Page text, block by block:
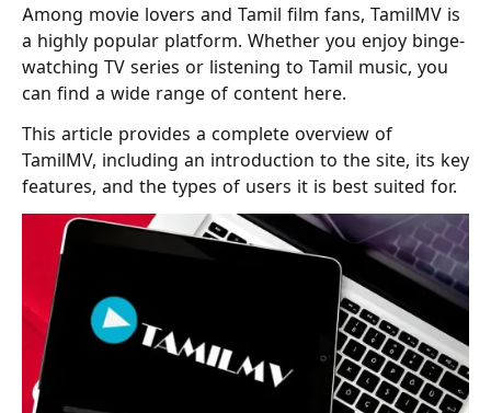
Among movie lovers and Tamil film fans, TamilMV is
a highly popular platform. Whether you enjoy binge-
watching TV series or listening to Tamil music, you
can find a wide range of content here.
This article provides a complete overview of
TamilMV, including an introduction to the site, its key
features, and the types of users it is best suited for.